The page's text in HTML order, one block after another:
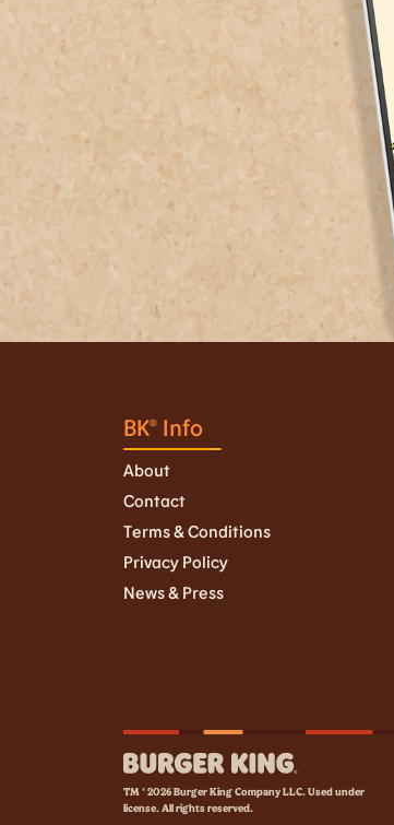
BK® Info
About
Contact
Terms & Conditions
Privacy Policy
News & Press
TM © 2026 Burger King Company LLC. Used under
license. All rights reserved.